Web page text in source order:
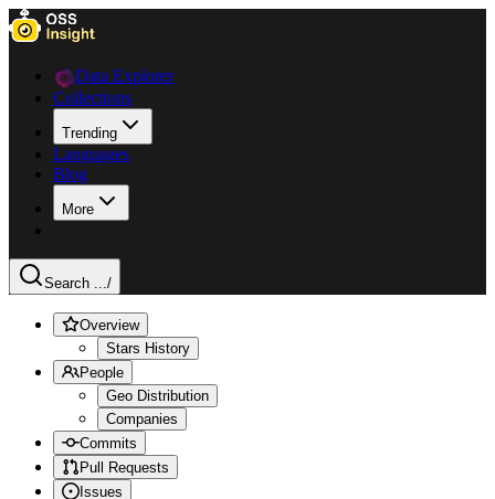
Data Explorer
Collections
Trending
Languages
Blog
More
Search .../
Overview
Stars History
People
Geo Distribution
Companies
Commits
Pull Requests
Issues